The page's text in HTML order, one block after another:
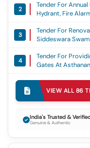
Ayurveda
Fire Alaram
2
Tender For
Hydrant, Fire
Pg Colleges, Spw
Tirupati For The
3
Tender For
Siddeswara
4
Tender For
Gates At
Q Lines In Sri Pat
Tender For
Rooms At Sri
Near Sri
At Gnc Area To
Road) At Tirumala
7
Contract And
VIEW ALL86
India's Trusted &
Genuine & Authentic